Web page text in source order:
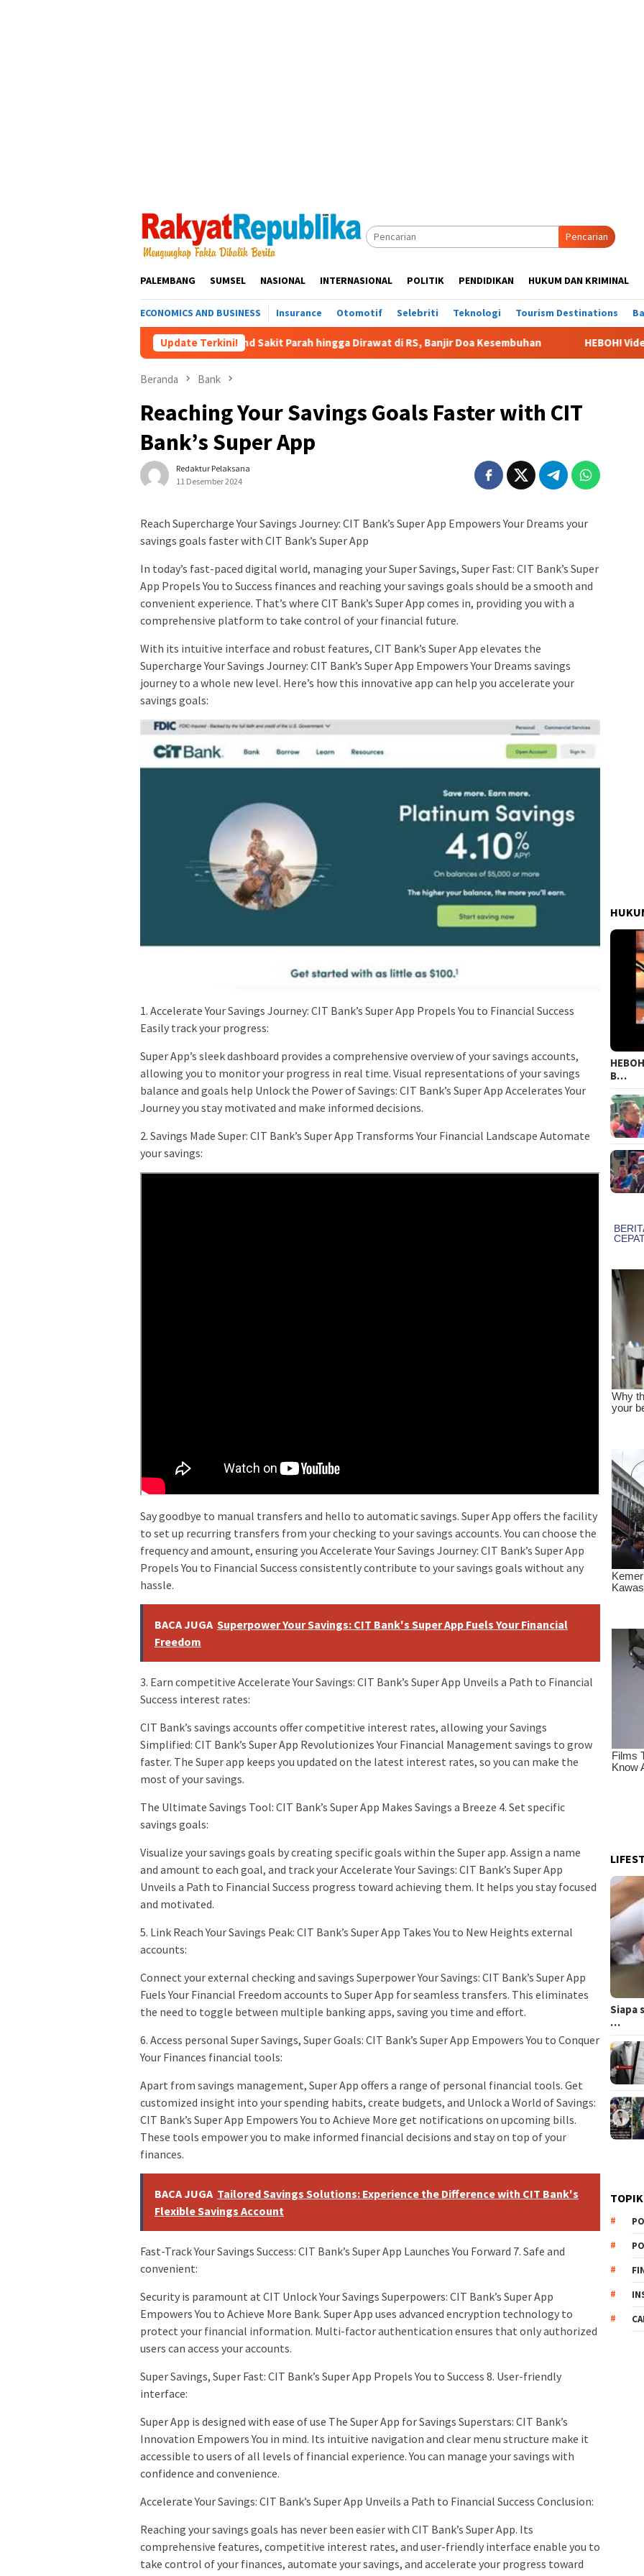
Pencarian
PALEMBANG SUMSEL NASIONAL INTERNASIONAL POLITIK PENDIDIKAN HUKUM DAN KRIMINAL
ECONOMICS AND BUSINESS Insurance Otomotif Selebriti Teknologi Tourism Destinations
Update Terkini!
Andika Vokalis Kangen Band Sakit Parah hingga Dirawat di RS, Banjir Doa Kesembuhan HEBOH! Video Viral
Beranda Bank
Reaching Your Savings Goals Faster with CIT
Bank’s Super App
Redaktur Pelaksana
11 Desember 2024
Reach Supercharge Your Savings Journey: CIT Bank’s Super App Empowers Your Dreams your
savings goals faster with CIT Bank’s Super App
In today’s fast-paced digital world, managing your Super Savings, Super Fast: CIT Bank’s Super
App Propels You to Success finances and reaching your savings goals should be a smooth and
convenient experience. That’s where CIT Bank’s Super App comes in, providing you with a
comprehensive platform to take control of your financial future.
With its intuitive interface and robust features, CIT Bank’s Super App elevates the
Supercharge Your Savings Journey: CIT Bank’s Super App Empowers Your Dreams savings
journey to a whole new level. Here’s how this innovative app can help you accelerate your
savings goals:
1. Accelerate Your Savings Journey: CIT Bank’s Super App Propels You to Financial Success
Easily track your progress:
Super App’s sleek dashboard provides a comprehensive overview of your savings accounts,
allowing you to monitor your progress in real time. Visual representations of your savings
balance and goals help Unlock the Power of Savings: CIT Bank’s Super App Accelerates Your
Journey you stay motivated and make informed decisions.
2. Savings Made Super: CIT Bank’s Super App Transforms Your Financial Landscape Automate
your savings:
Say goodbye to manual transfers and hello to automatic savings. Super App offers the facility
to set up recurring transfers from your checking to your savings accounts. You can choose the
frequency and amount, ensuring you Accelerate Your Savings Journey: CIT Bank’s Super App
Propels You to Financial Success consistently contribute to your savings goals without any
hassle.
BACA JUGA Superpower Your Savings: CIT Bank's Super App Fuels Your Financial
Freedom
3. Earn competitive Accelerate Your Savings: CIT Bank’s Super App Unveils a Path to Financial
Success interest rates:
CIT Bank’s savings accounts offer competitive interest rates, allowing your Savings
Simplified: CIT Bank’s Super App Revolutionizes Your Financial Management savings to grow
faster. The Super app keeps you updated on the latest interest rates, so you can make the
most of your savings.
The Ultimate Savings Tool: CIT Bank’s Super App Makes Savings a Breeze 4. Set specific
savings goals:
Visualize your savings goals by creating specific goals within the Super app. Assign a name
and amount to each goal, and track your Accelerate Your Savings: CIT Bank’s Super App
Unveils a Path to Financial Success progress toward achieving them. It helps you stay focused
and motivated.
5. Link Reach Your Savings Peak: CIT Bank’s Super App Takes You to New Heights external
accounts:
Connect your external checking and savings Superpower Your Savings: CIT Bank’s Super App
Fuels Your Financial Freedom accounts to Super App for seamless transfers. This eliminates
the need to toggle between multiple banking apps, saving you time and effort.
6. Access personal Super Savings, Super Goals: CIT Bank’s Super App Empowers You to Conquer
Your Finances financial tools:
Apart from savings management, Super App offers a range of personal financial tools. Get
customized insight into your spending habits, create budgets, and Unlock a World of Savings:
CIT Bank’s Super App Empowers You to Achieve More get notifications on upcoming bills.
These tools empower you to make informed financial decisions and stay on top of your
finances.
BACA JUGA Tailored Savings Solutions: Experience the Difference with CIT Bank's
Flexible Savings Account
Fast-Track Your Savings Success: CIT Bank’s Super App Launches You Forward 7. Safe and
convenient:
Security is paramount at CIT Unlock Your Savings Superpowers: CIT Bank’s Super App
Empowers You to Achieve More Bank. Super App uses advanced encryption technology to
protect your financial information. Multi-factor authentication ensures that only authorized
users can access your accounts.
Super Savings, Super Fast: CIT Bank’s Super App Propels You to Success 8. User-friendly
interface:
Super App is designed with ease of use The Super App for Savings Superstars: CIT Bank’s
Innovation Empowers You in mind. Its intuitive navigation and clear menu structure make it
accessible to users of all levels of financial experience. You can manage your savings with
confidence and convenience.
Accelerate Your Savings: CIT Bank’s Super App Unveils a Path to Financial Success Conclusion:
Reaching your savings goals has never been easier with CIT Bank’s Super App. Its
comprehensive features, competitive interest rates, and user-friendly interface enable you to
take control of your finances, automate your savings, and accelerate your progress toward
B…
Siapa
…